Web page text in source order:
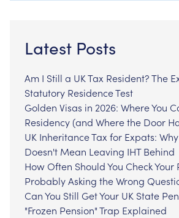
Latest Posts
Am I Still a UK Tax Resident? The
Statutory Residence Test
Golden Visas in 2026: Where You
Residency (and Where the Door
UK Inheritance Tax for Expats:
Doesn't Mean Leaving IHT Behind
How Often Should You Check Your
Probably Asking the Wrong
Can You Still Get Your UK State
"Frozen Pension" Trap Explained